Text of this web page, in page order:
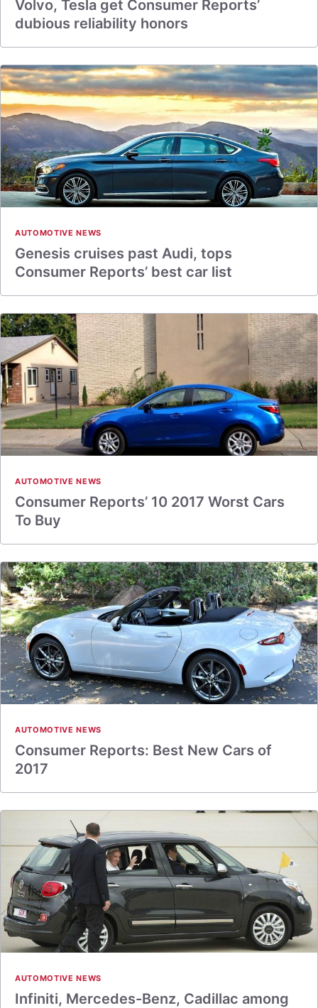
Volvo, Tesla get Consumer Reports’
dubious reliability honors
AUTOMOTIVE NEWS
Genesis cruises past Audi, tops
Consumer Reports’ best car list
AUTOMOTIVE NEWS
Consumer Reports’ 10 2017 Worst Cars
To Buy
AUTOMOTIVE NEWS
Consumer Reports: Best New Cars of
2017
AUTOMOTIVE NEWS
Infiniti, Mercedes-Benz, Cadillac among